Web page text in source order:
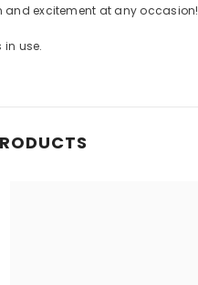
and excitement at any occasion!
in use.